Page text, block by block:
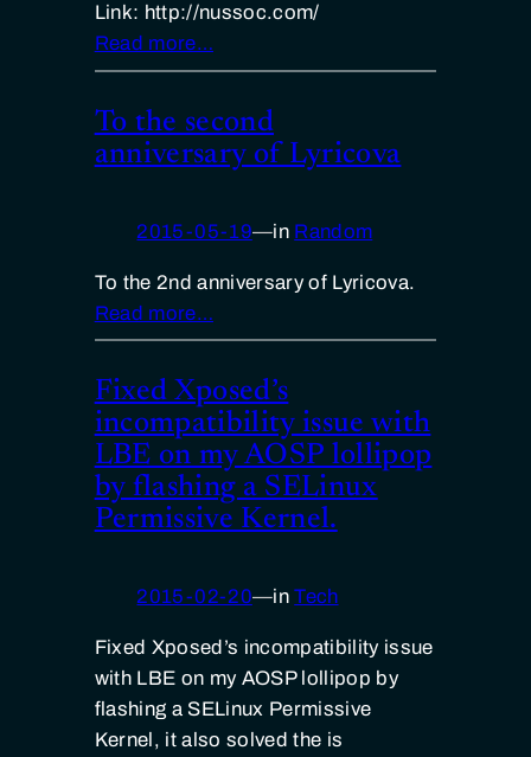
Link: http://nussoc.com/
Read more…
To the second
anniversary of Lyricova
2015-05-19—in Random
To the 2nd anniversary of Lyricova.
Read more…
Fixed Xposed’s
incompatibility issue with
LBE on my AOSP lollipop
by flashing a SELinux
Permissive Kernel.
2015-02-20—inTech
Fixed Xposed’s incompatibility issue
with LBE on my AOSP lollipop by
flashing a SELinux Permissive
Kernel, it also solved the is